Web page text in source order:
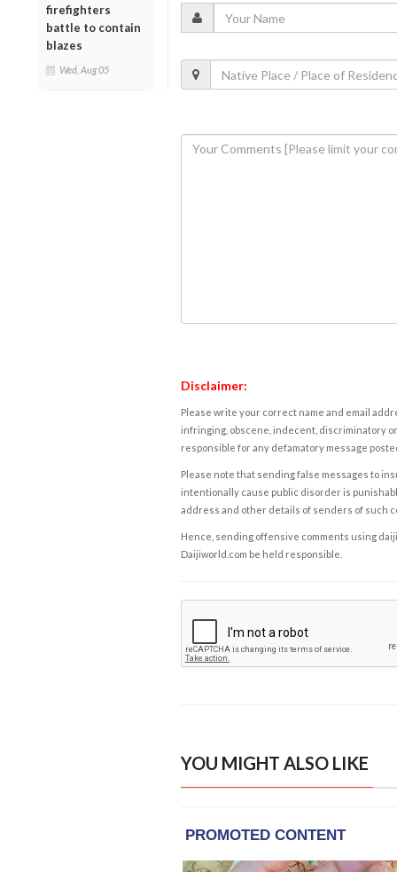
firefighters
battle to contain
blazes
Wed, Aug 05
Disclaimer:
Please write your correct name and email
infringing, obscene, indecent, discriminatory
responsible for any defamatory message
Please note that sending false messages to
intentionally cause public disorder is
address and other details of senders of such
Hence, sending offensive comments using
Daijiworld.com be held responsible.
YOU MIGHT ALSO LIKE